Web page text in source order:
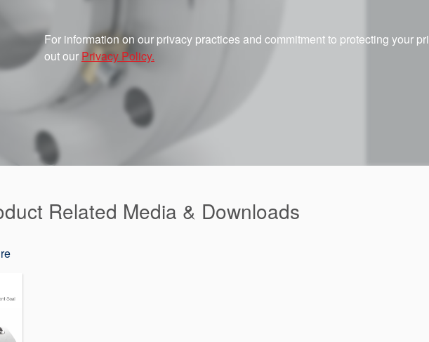
For information on our privacy practices and commitment to protecting your
out our Privacy Policy.
Related Media & Downloads